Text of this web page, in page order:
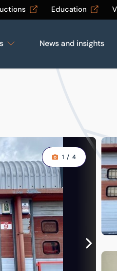
Education
News and insights
1 / 4